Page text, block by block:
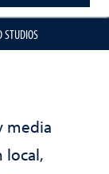
STUDIOS
media
local,